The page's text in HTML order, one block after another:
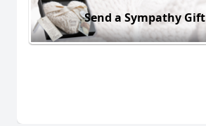
Send a Sympathy Gift